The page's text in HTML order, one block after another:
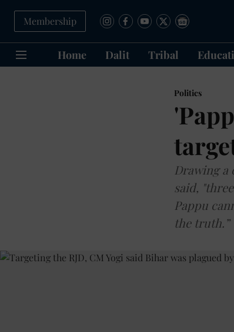
Membership
Home Dalit Tribal
Politics
Drawing a
said,
Pappu
the truth.”